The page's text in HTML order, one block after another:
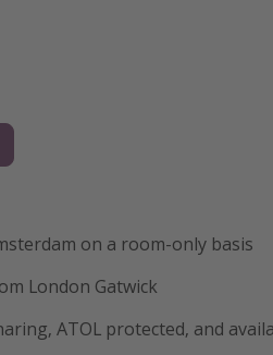
on a room-only basis
London Gatwick
ATOL protected, and